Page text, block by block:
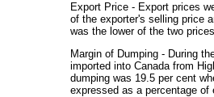
Export Price - Export prices
of the exporter's selling price
was the lower of the two
Margin of Dumping - During
imported into Canada from
dumping was 19.5 per cent
expressed as a percentage of